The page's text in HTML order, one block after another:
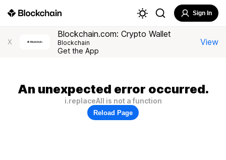
Sign In
X
Blockchain.com: Crypto Wallet
Blockchain
Get the App
View
An unexpected error occurred.
i.replaceAll is not a function
Reload Page